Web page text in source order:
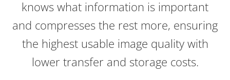
knows what information is important
and compresses the rest more, ensuring
the highest usable image quality with
lower transfer and storage costs.